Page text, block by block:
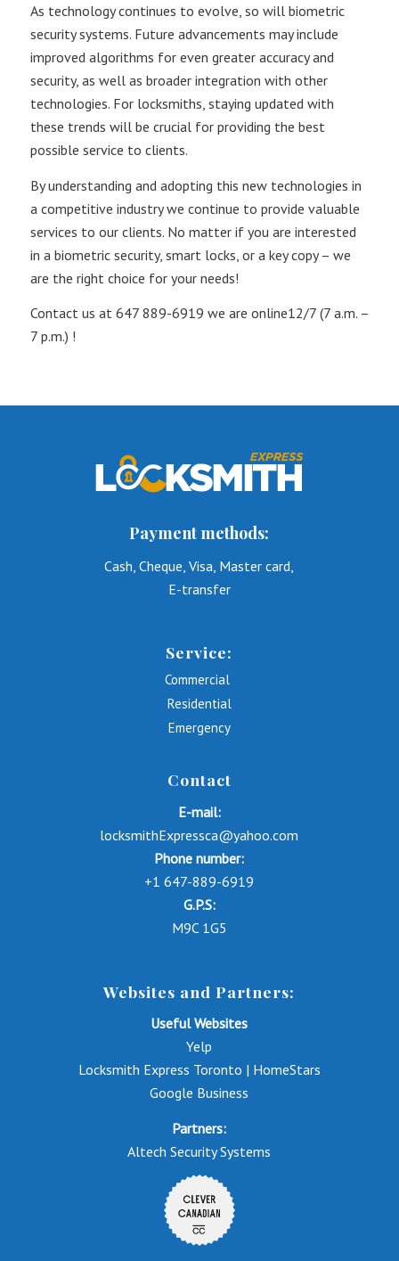
As technology continues to evolve, so will biometric
security systems. Future advancements may include
improved algorithms for even greater accuracy and
security, as well as broader integration with other
technologies. For locksmiths, staying updated with
these trends will be crucial for providing the best
possible service to clients.
By understanding and adopting this new technologies in
a competitive industry we continue to provide valuable
services to our clients. No matter if you are interested
in a biometric security, smart locks, or a key copy – we
are the right choice for your needs!
Contact us at 647 889-6919 we are online12/7 (7 a.m. –
7 p.m.) !
Payment methods:
Cash, Cheque, Visa, Master card,
E-transfer
Service:
Commercial
Residential
Emergency
Contact
E-mail:
locksmithExpressca@yahoo.com
Phone number:
+1 647-889-6919
G.P.S:
M9C 1G5
Websites and Partners:
Useful Websites
Yelp
Locksmith Express Toronto | HomeStars
Google Business
Partners:
Altech Security Systems